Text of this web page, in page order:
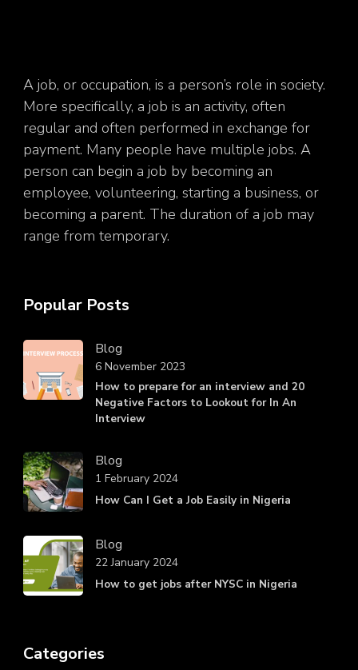
A job, or occupation, is a person’s role in society.
More specifically, a job is an activity, often
regular and often performed in exchange for
payment. Many people have multiple jobs. A
person can begin a job by becoming an
employee, volunteering, starting a business, or
becoming a parent. The duration of a job may
range from temporary.
Popular Posts
Blog
How to prepare for an interview and 20
Negative Factors to Lookout for In An
Interview
6 November 2023
Blog
How Can I Get a Job Easily in Nigeria
1 February 2024
Blog
How to get jobs after NYSC in Nigeria
22 January 2024
Categories